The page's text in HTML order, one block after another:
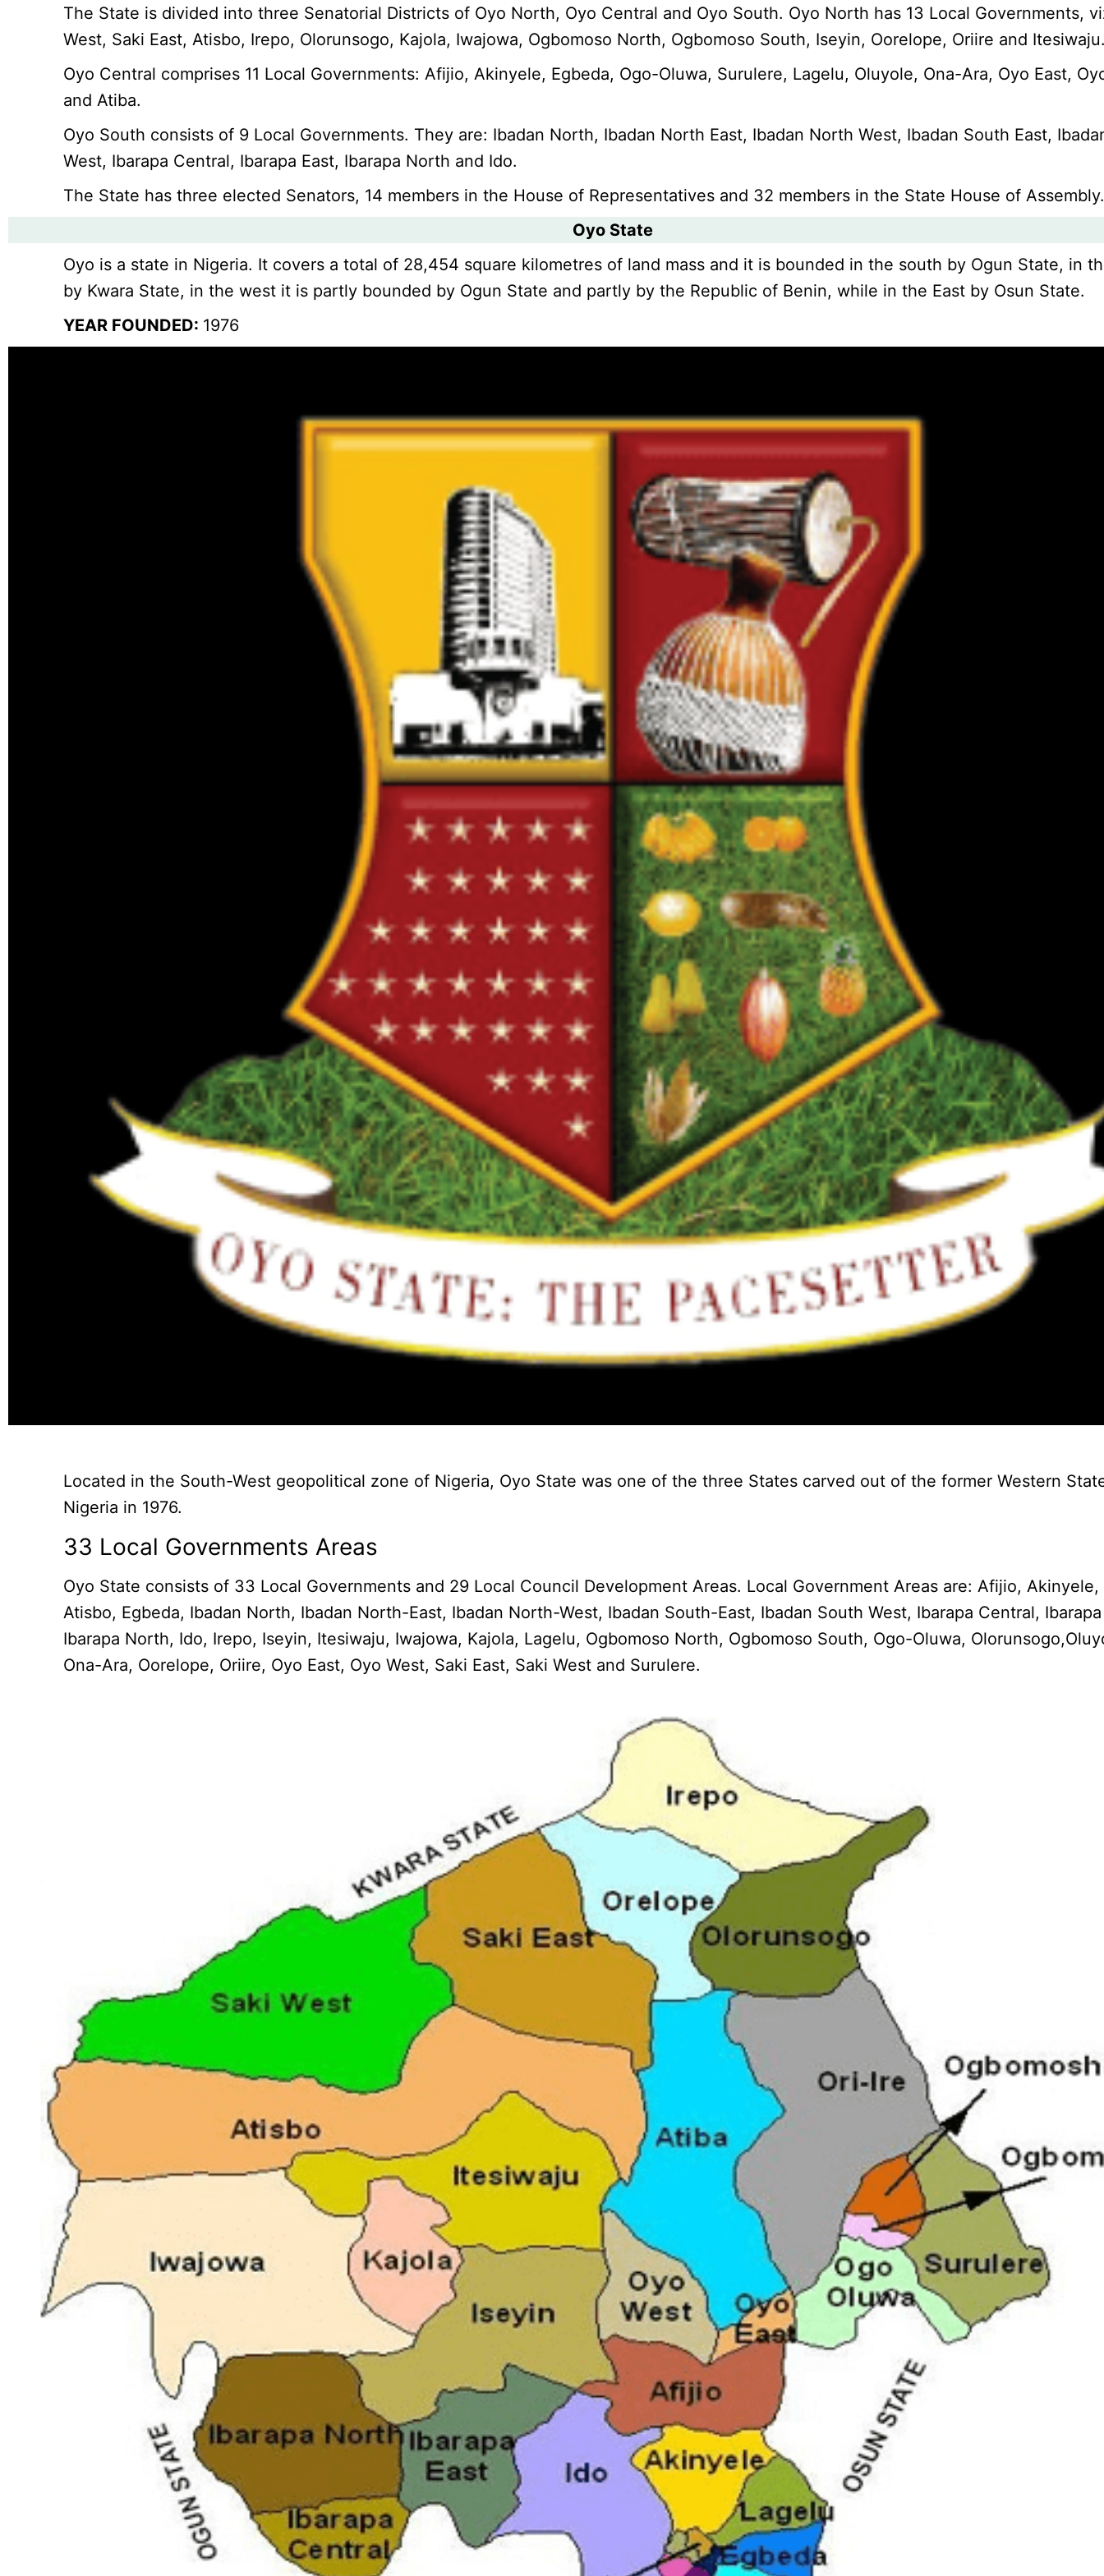
The State is divided into three Senatorial Districts of Oyo North, Oyo Central and Oyo South. Oyo North has 13 Local Governments,
West, Saki East, Atisbo, Irepo, Olorunsogo, Kajola, Iwajowa, Ogbomoso North, Ogbomoso South, Iseyin, Oorelope, Oriire and
Oyo Central comprises 11 Local Governments: Afijio, Akinyele, Egbeda, Ogo-Oluwa, Surulere, Lagelu, Oluyole, Ona-Ara, Oyo East,
and Atiba.
Oyo South consists of 9 Local Governments. They are: Ibadan North, Ibadan North East, Ibadan North West, Ibadan South East,
West, Ibarapa Central, Ibarapa East, Ibarapa North and Ido.
The State has three elected Senators, 14 members in the House of Representatives and 32 members in the State House of
Oyo State
Oyo is a state in Nigeria. It covers a total of 28,454 square kilometres of land mass and it is bounded in the south by Ogun State, in
by Kwara State, in the west it is partly bounded by Ogun State and partly by the Republic of Benin, while in the East by Osun State.
YEAR FOUNDED: 1976
Located in the South-West geopolitical zone of Nigeria, Oyo State was one of the three States carved out of the former Western
Nigeria in 1976.
33 Local Governments Areas
Oyo State consists of 33 Local Governments and 29 Local Council Development Areas. Local Government Areas are: Afijio, Akinyele,
Atisbo, Egbeda, Ibadan North, Ibadan North-East, Ibadan North-West, Ibadan South-East, Ibadan South West, Ibarapa Central,
Ibarapa North, Ido, Irepo, Iseyin, Itesiwaju, Iwajowa, Kajola, Lagelu, Ogbomoso North, Ogbomoso South, Ogo-Oluwa,
Ona-Ara, Oorelope, Oriire, Oyo East, Oyo West, Saki East, Saki West and Surulere.